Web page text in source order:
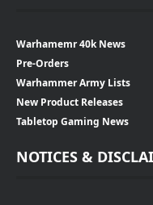
Warhamemr 40k News
Pre-Orders
Warhammer Army Lists
New Product Releases
Tabletop Gaming News
NOTICES &